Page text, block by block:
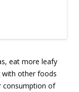
eat more leafy
with other foods
consumption of